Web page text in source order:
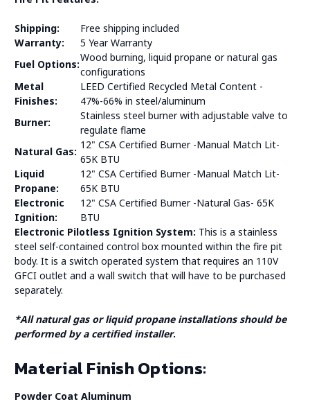
Shipping:
Free shipping included
Warranty:
5 Year Warranty
Fuel Options:
Wood burning, liquid propane or natural gas
configurations
Metal
Finishes:
LEED Certified Recycled Metal Content -
47%-66% in steel/aluminum
Burner:
Stainless steel burner with adjustable valve to
regulate flame
Natural Gas:
12" CSA Certified Burner -Manual Match Lit-
65K BTU
Liquid
Propane:
12" CSA Certified Burner -Manual Match Lit-
65K BTU
Electronic
Ignition:
12" CSA Certified Burner -Natural Gas- 65K
BTU
Electronic Pilotless Ignition System: This is a stainless
steel self-contained control box mounted within the fire pit
body. It is a switch operated system that requires an 110V
GFCI outlet and a wall switch that will have to be purchased
separately.
*All natural gas or liquid propane installations should be
performed by a certified installer.
Material Finish Options:
Powder Coat Aluminum